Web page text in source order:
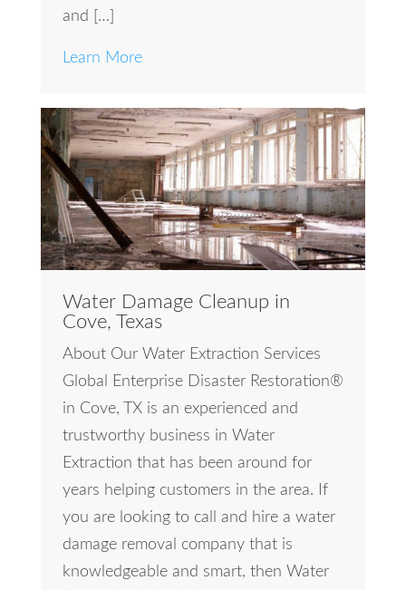
and […]
Learn More
Water Damage Cleanup in
Cove, Texas
About Our Water Extraction Services
Global Enterprise Disaster Restoration®
in Cove, TX is an experienced and
trustworthy business in Water
Extraction that has been around for
years helping customers in the area. If
you are looking to call and hire a water
damage removal company that is
knowledgeable and smart, then Water